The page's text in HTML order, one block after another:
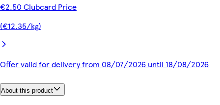
€2.50 Clubcard Price
(€12.35/kg)
Offer valid for delivery from 08/07/2026 until 18/08/2026
About this product